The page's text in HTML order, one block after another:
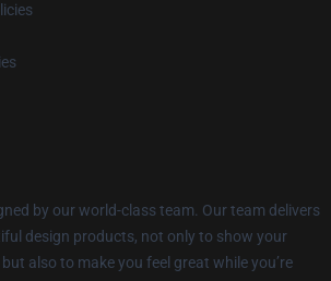
by our world-class team. Our team delivers
design products, not only to show your
also to make you feel great while you’re